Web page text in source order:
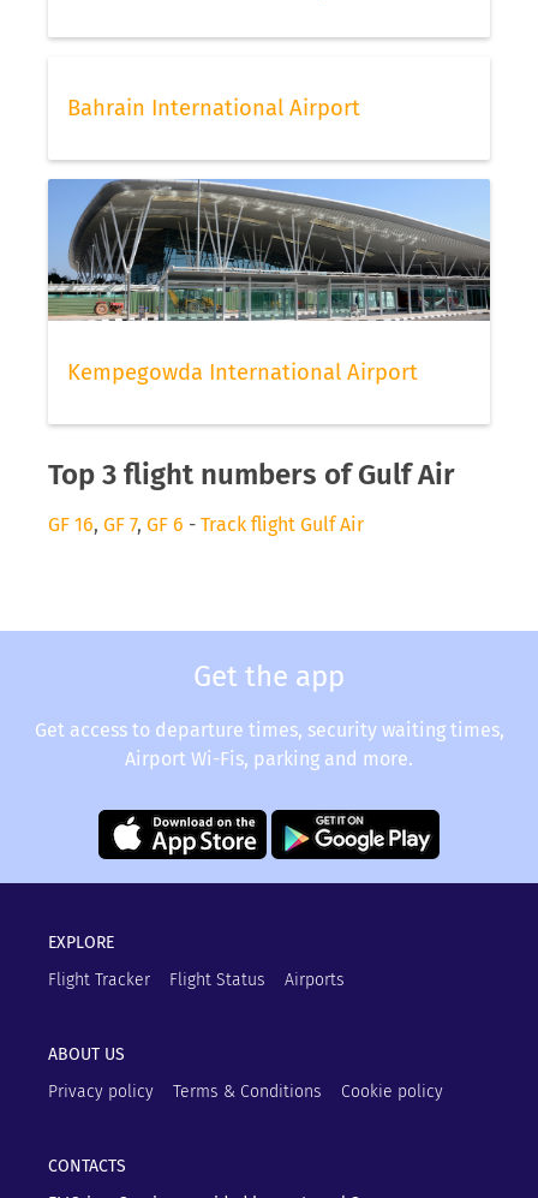
Bahrain International Airport
Kempegowda International Airport
Top 3 flight numbers of Gulf Air
GF 16, GF 7, GF 6 - Track flight Gulf Air
Get the app
Get access to departure times, security waiting times,
Airport Wi-Fis, parking and more.
EXPLORE
Flight Tracker
Flight Status Airports
ABOUT US
Privacy policy
Terms & Conditions Cookie policy
CONTACTS